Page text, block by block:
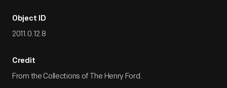
Object ID
2011.0.12.8
Credit
From the Collections of The Henry Ford.